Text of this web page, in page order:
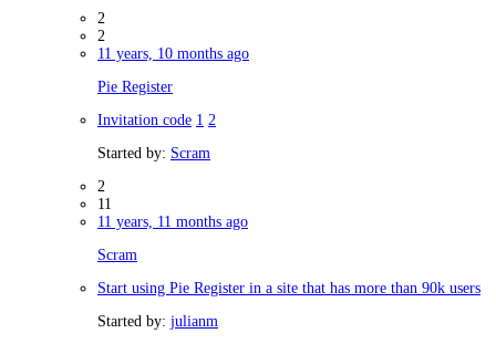
2
2
11 years, 10 months ago
Pie Register
Invitation code 1 2
Started by: Scram
2
11
11 years, 11 months ago
Scram
Start using Pie Register in a site that has more than 90k users
Started by: julianm